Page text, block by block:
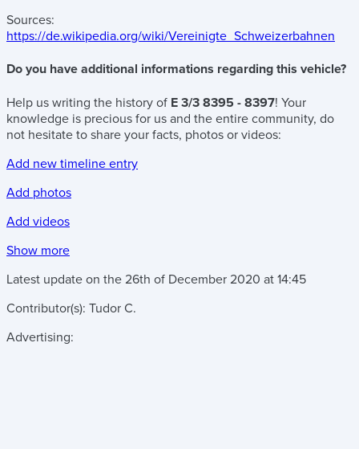
Sources:
https://de.wikipedia.org/wiki/Vereinigte_Schweizerbahnen
Do you have additional informations regarding this vehicle?
Help us writing the history of E 3/3 8395 - 8397! Your
knowledge is precious for us and the entire community, do
not hesitate to share your facts, photos or videos:
Add new timeline entry
Add photos
Add videos
Show more
Latest update on the 26th of December 2020 at 14:45
Contributor(s): Tudor C.
Advertising: